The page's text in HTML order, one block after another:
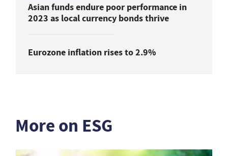
Asian funds endure poor performance in
2023 as local currency bonds thrive
Eurozone inflation rises to 2.9%
More on ESG